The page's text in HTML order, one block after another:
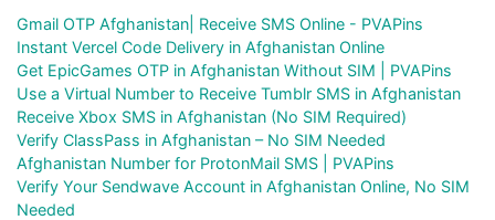
Gmail OTP Afghanistan| Receive SMS Online - PVAPins
Instant Vercel Code Delivery in Afghanistan Online
Get EpicGames OTP in Afghanistan Without SIM | PVAPins
Use a Virtual Number to Receive Tumblr SMS in Afghanistan
Receive Xbox SMS in Afghanistan (No SIM Required)
Verify ClassPass in Afghanistan – No SIM Needed
Afghanistan Number for ProtonMail SMS | PVAPins
Verify Your Sendwave Account in Afghanistan Online, No SIM
Needed